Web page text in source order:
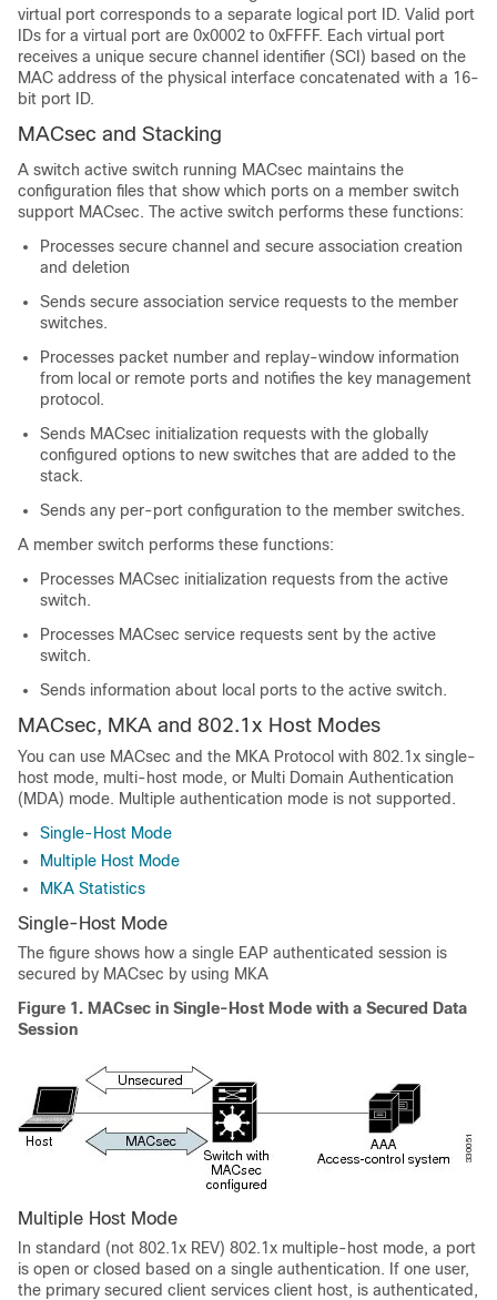
virtual port corresponds to a separate logical port ID. Valid port
IDs for a virtual port are 0x0002 to 0xFFFF. Each virtual port
receives a unique secure channel identifier (SCI) based on the
MAC address of the physical interface concatenated with a 16-
bit port ID.
MACsec and Stacking
A switch active switch running MACsec maintains the
configuration files that show which ports on a member switch
support MACsec. The active switch performs these functions:
Processes secure channel and secure association creation
and deletion
Sends secure association service requests to the member
switches.
Processes packet number and replay-window information
from local or remote ports and notifies the key management
protocol.
Sends MACsec initialization requests with the globally
configured options to new switches that are added to the
stack.
Sends any per-port configuration to the member switches.
A member switch performs these functions:
Processes MACsec initialization requests from the active
switch.
Processes MACsec service requests sent by the active
switch.
Sends information about local ports to the active switch.
MACsec, MKA and 802.1x Host Modes
You can use MACsec and the MKA Protocol with 802.1x single-
host mode, multi-host mode, or Multi Domain Authentication
(MDA) mode. Multiple authentication mode is not supported.
Single-Host Mode
Multiple Host Mode
MKA Statistics
Single-Host Mode
The figure shows how a single EAP authenticated session is
secured by MACsec by using MKA
Figure 1. MACsec in Single-Host Mode with a Secured Data
Session
Multiple Host Mode
In standard (not 802.1x REV) 802.1x multiple-host mode, a port
is open or closed based on a single authentication. If one user,
the primary secured client services client host, is authenticated,